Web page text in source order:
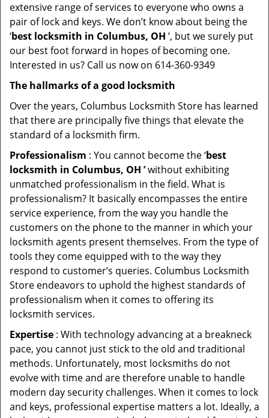
extensive range of services to everyone who owns a
pair of lock and keys. We don’t know about being the
‘best locksmith in Columbus, OH ’, but we surely put
our best foot forward in hopes of becoming one.
Interested in us? Call us now on 614-360-9349
The hallmarks of a good locksmith
Over the years, Columbus Locksmith Store has learned
that there are principally five things that elevate the
standard of a locksmith firm.
Professionalism : You cannot become the ‘best
locksmith in Columbus, OH ’without exhibiting
unmatched professionalism in the field. What is
professionalism? It basically encompasses the entire
service experience, from the way you handle the
customers on the phone to the manner in which your
locksmith agents present themselves. From the type of
tools they come equipped with to the way they
respond to customer’s queries. Columbus Locksmith
Store endeavors to uphold the highest standards of
professionalism when it comes to offering its
locksmith services.
Expertise : With technology advancing at a breakneck
pace, you cannot just stick to the old and traditional
methods. Unfortunately, most locksmiths do not
evolve with time and are therefore unable to handle
modern day security challenges. When it comes to lock
and keys, professional expertise matters a lot. Ideally, a